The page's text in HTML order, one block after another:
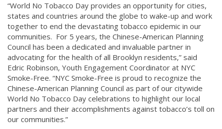
“World No Tobacco Day provides an opportunity for cities,
states and countries around the globe to wake-up and work
together to end the devastating tobacco epidemic in our
communities. For 5 years, the Chinese-American Planning
Council has been a dedicated and invaluable partner in
advocating for the health of all Brooklyn residents,” said
Edric Robinson, Youth Engagement Coordinator at NYC
Smoke-Free. “NYC Smoke-Free is proud to recognize the
Chinese-American Planning Council as part of our citywide
World No Tobacco Day celebrations to highlight our local
partners and their accomplishments against tobacco’s toll on
our communities.”